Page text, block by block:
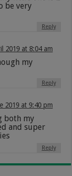
be very
Reply
2019 at 8:04 am
my
Reply
2019 at 9:40 pm
both my
and super
Reply